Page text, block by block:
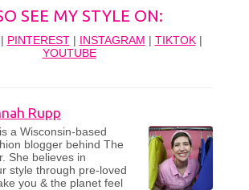
SEE MY STYLE ON:
PINTEREST| INSTAGRAM TIKTOK|
YOUTUBE
Rupp
a Wisconsin-based
blogger behind The
She believes in
style through pre-loved
you & the planet feel